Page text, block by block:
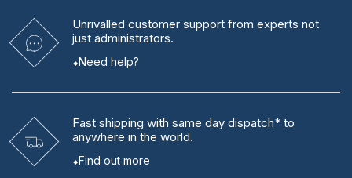
Unrivalled customer support from experts not
just administrators.
Need help?
Fast shipping with same day dispatch* to
anywhere in the world.
Find out more